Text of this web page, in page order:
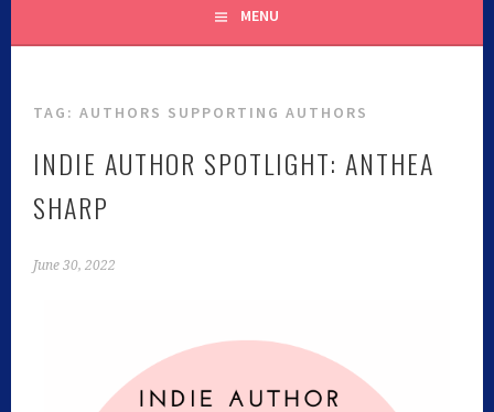
MENU
TAG:AUTHORS SUPPORTING AUTHORS
INDIE AUTHOR SPOTLIGHT: ANTHEA
SHARP
June 30, 2022